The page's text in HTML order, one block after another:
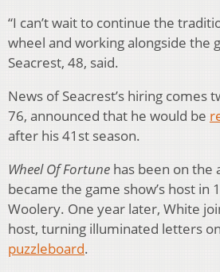
“I can’t wait to continue the
wheel and working alongside the
Seacrest, 48, said.
News of Seacrest’s hiring comes
76, announced that he would be
after his 41st season.
Wheel Of Fortune has been on the
became the game show’s host in
Woolery. One year later, White
host, turning illuminated letters
puzzleboard.